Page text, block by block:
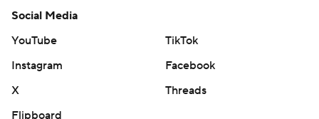
Social Media
YouTube
TikTok
Instagram
Facebook
X
Threads
Flipboard